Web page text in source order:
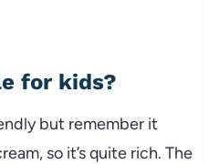
for kids?
but remember it
so it’s quite rich. The